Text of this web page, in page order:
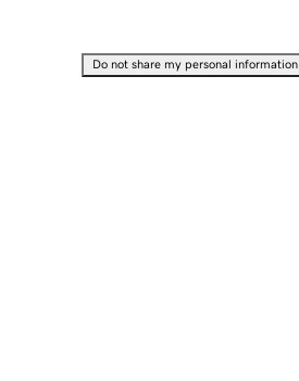
Do not share my personal information